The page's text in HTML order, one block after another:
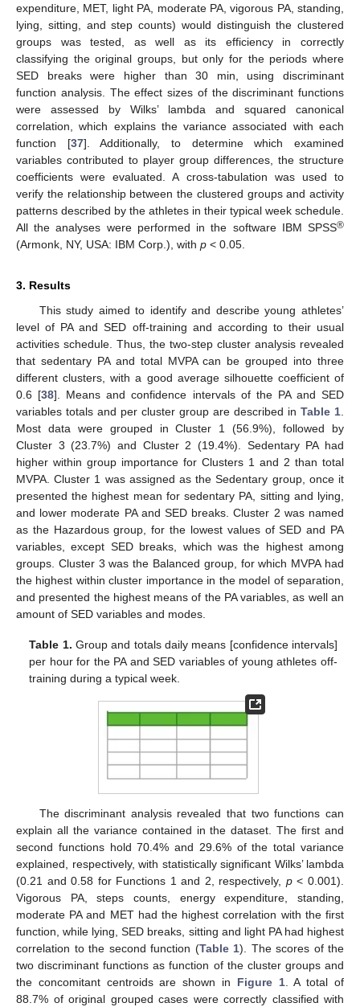
expenditure, MET, light PA, moderate PA, vigorous PA, standing,
lying, sitting, and step counts) would distinguish the clustered
groups was tested, as well as its efficiency in correctly
classifying the original groups, but only for the periods where
SED breaks were higher than 30 min, using discriminant
function analysis. The effect sizes of the discriminant functions
were assessed by Wilks’ lambda and squared canonical
correlation, which explains the variance associated with each
function [37]. Additionally, to determine which examined
variables contributed to player group differences, the structure
coefficients were evaluated. A cross-tabulation was used to
verify the relationship between the clustered groups and activity
patterns described by the athletes in their typical week schedule.
All the analyses were performed in the software IBM SPSS®
(Armonk, NY, USA: IBM Corp.), with p < 0.05.
3. Results
This study aimed to identify and describe young athletes’
level of PA and SED off-training and according to their usual
activities schedule. Thus, the two-step cluster analysis revealed
that sedentary PA and total MVPA can be grouped into three
different clusters, with a good average silhouette coefficient of
0.6 [38]. Means and confidence intervals of the PA and SED
variables totals and per cluster group are described in Table 1
Most data were grouped in Cluster 1 (56.9%), followed by
Cluster 3 (23.7%) and Cluster 2 (19.4%). Sedentary PA had
higher within group importance for Clusters 1 and 2 than total
MVPA. Cluster 1 was assigned as the Sedentary group, once it
presented the highest mean for sedentary PA, sitting and lying,
and lower moderate PA and SED breaks. Cluster 2 was named
as the Hazardous group, for the lowest values of SED and PA
variables, except SED breaks, which was the highest among
groups. Cluster 3 was the Balanced group, for which MVPA had
the highest within cluster importance in the model of separation,
and presented the highest means of the PA variables, as well an
amount of SED variables and modes.
Table 1. Group and totals daily means [confidence intervals]
per hour for the PA and SED variables of young athletes off-
training during a typical week.
The discriminant analysis revealed that two functions can
explain all the variance contained in the dataset. The first and
second functions hold 70.4% and 29.6% of the total variance
explained, respectively, with statistically significant Wilks’ lambda
(0.21 and 0.58 for Functions 1 and 2, respectively, p< 0.001).
Vigorous PA, steps counts, energy expenditure, standing,
moderate PA and MET had the highest correlation with the first
function, while lying, SED breaks, sitting and light PA had highest
correlation to the second function (Table 1). The scores of the
two discriminant functions as function of the cluster groups and
the concomitant centroids are shown in Figure 1. A total of
88.7% of original grouped cases were correctly classified with